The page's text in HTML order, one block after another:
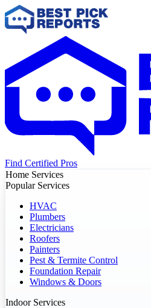
Find Certified Pros
Home Services
Popular Services
HVAC
Plumbers
Electricians
Roofers
Painters
Pest & Termite Control
Foundation Repair
Windows & Doors
Indoor Services